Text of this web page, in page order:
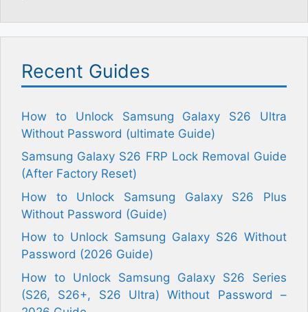
Recent Guides
How to Unlock Samsung Galaxy S26 Ultra
Without Password (ultimate Guide)
Samsung Galaxy S26 FRP Lock Removal Guide
(After Factory Reset)
How to Unlock Samsung Galaxy S26 Plus
Without Password (Guide)
How to Unlock Samsung Galaxy S26 Without
Password (2026 Guide)
How to Unlock Samsung Galaxy S26 Series
(S26, S26+, S26 Ultra) Without Password –